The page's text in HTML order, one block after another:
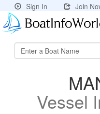
Sign In Join
Vessel